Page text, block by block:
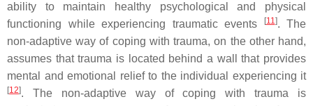
ability to maintain healthy psychological and physical
functioning while experiencing traumatic events
[11]. The
non-adaptive way of coping with trauma, on the other hand,
assumes that trauma is located behind a wall that provides
mental and emotional relief to the individual experiencing it
[12]. The non-adaptive way of coping with trauma is